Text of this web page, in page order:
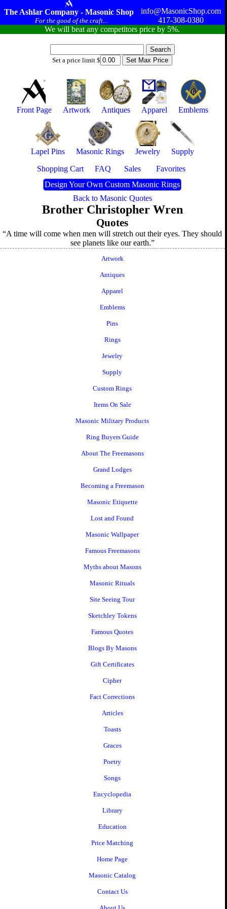
The Ashlar Company - Masonic Shop
For the good of the craft...
info@MasonicShop.com
417-308-0380
We will beat any competitors price by 5%.
Set a price limit $
Front Page Artwork Antiques Apparel Emblems
Lapel Pins Masonic Rings Jewelry
Supply
Shopping Cart
FAQ Sales
Favorites
Design Your Own Custom Masonic Rings
Back to Masonic Quotes
Brother Christopher Wren
Quotes
A time will come when men will stretch out their eyes. They should
see planets like our earth.
Artwork
Antiques
Apparel
Emblems
Pins
Rings
Jewelry
Supply
Custom Rings
Items On Sale
Masonic Military Products
Ring Buyers Guide
About The Freemasons
Grand Lodges
Becoming a Freemason
Masonic Etiquette
Lost and Found
Masonic Wallpaper
Famous Freemasons
Myths about Masons
Masonic Rituals
Site Seeing Tour
Sketchley Tokens
Famous Quotes
Blogs By Masons
Gift Certificates
Cipher
Fact Corrections
Articles
Toasts
Graces
Poetry
Songs
Encyclopedia
Library
Education
Price Matching
Home Page
Masonic Catalog
Contact Us